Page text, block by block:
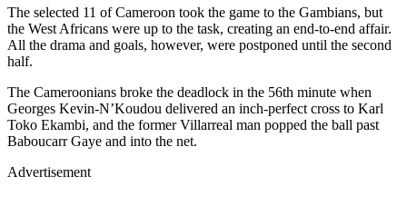
The selected 11 of Cameroon took the game to the Gambians, but
the West Africans were up to the task, creating an end-to-end affair.
All the drama and goals, however, were postponed until the second
half.
The Cameroonians broke the deadlock in the 56th minute when
Georges Kevin-N’Koudou delivered an inch-perfect cross to Karl
Toko Ekambi, and the former Villarreal man popped the ball past
Baboucarr Gaye and into the net.
Advertisement